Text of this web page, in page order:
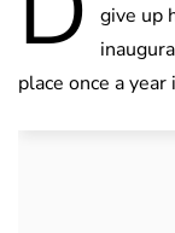
give up
place once a